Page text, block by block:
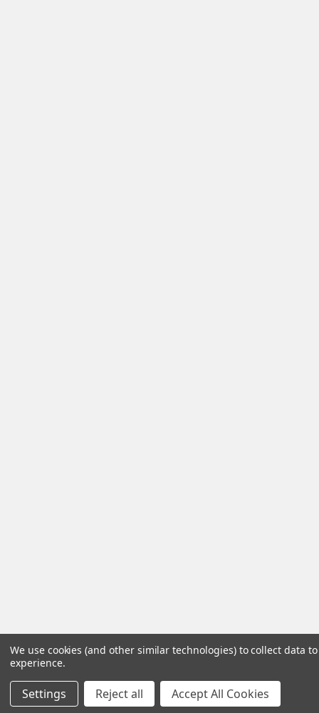
We use cookies (and other similar technologies) to collect data
experience.
Settings Reject all Accept All Cookies